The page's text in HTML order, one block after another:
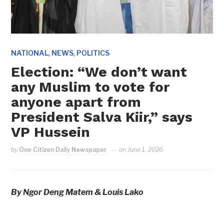
NATIONAL, NEWS, POLITICS
Election: “We don’t want
any Muslim to vote for
anyone apart from
President Salva Kiir,” says
VP Hussein
by One Citizen Daily Newspaper onJune 1, 2026
By Ngor Deng Matem & Louis Lako